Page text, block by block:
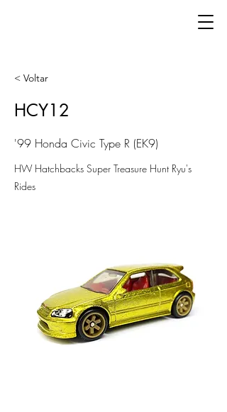
< Voltar
HCY12
'99 Honda Civic Type R (EK9)
HW Hatchbacks Super Treasure Hunt Ryu's
Rides